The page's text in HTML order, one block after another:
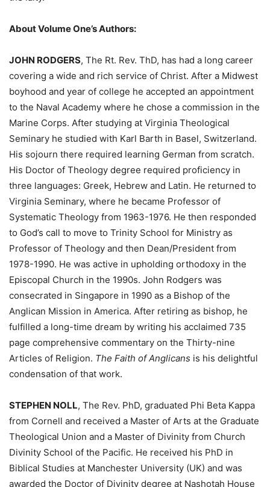
About Volume One’s Authors:
JOHN RODGERS, The Rt. Rev. ThD, has had a long career
covering a wide and rich service of Christ. After a Midwest
boyhood and year of college he accepted an appointment
to the Naval Academy where he chose a commission in the
Marine Corps. After studying at Virginia Theological
Seminary he studied with Karl Barth in Basel, Switzerland.
His sojourn there required learning German from scratch.
His Doctor of Theology degree required proficiency in
three languages: Greek, Hebrew and Latin. He returned to
Virginia Seminary, where he became Professor of
Systematic Theology from 1963-1976. He then responded
to God’s call to move to Trinity School for Ministry as
Professor of Theology and then Dean/President from
1978-1990. He was active in upholding orthodoxy in the
Episcopal Church in the 1990s. John Rodgers was
consecrated in Singapore in 1990 as a Bishop of the
Anglican Mission in America. After retiring as bishop, he
fulfilled a long-time dream by writing his acclaimed 735
page comprehensive commentary on the Thirty-nine
Articles of Religion. The Faith of Anglicans is his delightful
condensation of that work.
STEPHEN NOLL, The Rev. PhD, graduated Phi Beta Kappa
from Cornell and received a Master of Arts at the Graduate
Theological Union and a Master of Divinity from Church
Divinity School of the Pacific. He received his PhD in
Biblical Studies at Manchester University (UK) and was
awarded the Doctor of Divinity degree at Nashotah House